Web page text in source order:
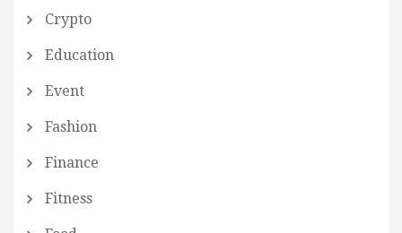
Crypto
Education
Event
Fashion
Finance
Fitness